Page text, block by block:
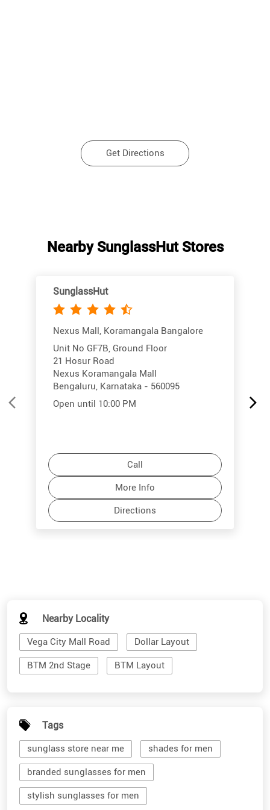
Get Directions
Nearby SunglassHut Stores
SunglassHut
Nexus Mall, Koramangala Bangalore
Unit No GF7B, Ground Floor
21 Hosur Road
Nexus Koramangala Mall
Bengaluru, Karnataka - 560095
Open until 10:00 PM
Call
More Info
Directions
Nearby Locality
Vega City Mall Road Dollar Layout
BTM 2nd Stage BTM Layout
Tags
sunglass store near me shades for men
branded sunglasses for men
stylish sunglasses for men